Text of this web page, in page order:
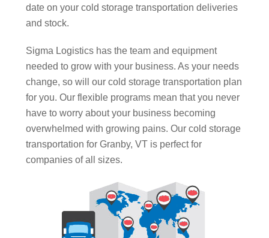
date on your cold storage transportation deliveries
and stock.
Sigma Logistics has the team and equipment
needed to grow with your business. As your needs
change, so will our cold storage transportation plan
for you. Our flexible programs mean that you never
have to worry about your business becoming
overwhelmed with growing pains. Our cold storage
transportation for Granby, VT is perfect for
companies of all sizes.